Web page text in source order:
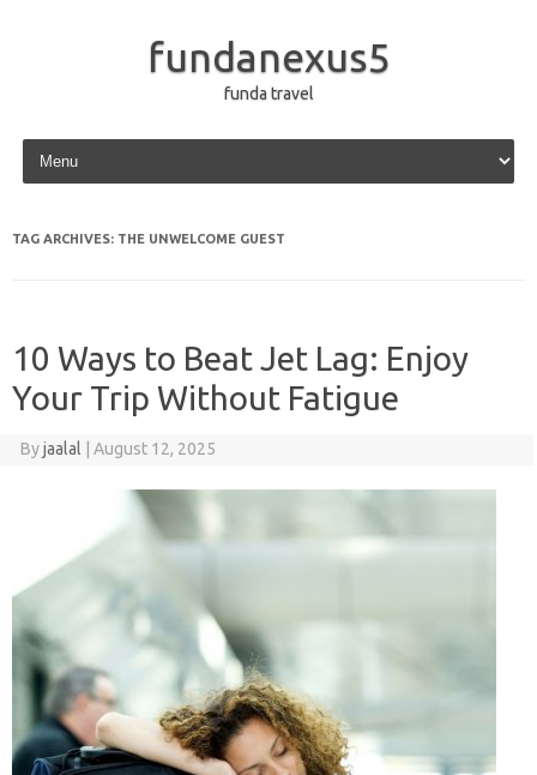
fundanexus5
funda travel
Skip to content
TAG ARCHIVES: THE UNWELCOME GUEST
10 Ways to Beat Jet Lag: Enjoy
Your Trip Without Fatigue
Byjaalal August 12, 2025